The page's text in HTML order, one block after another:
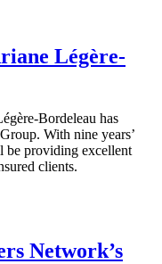
Légère-
Bordeleau has
With nine years’
be providing excellent
clients.
Network’s